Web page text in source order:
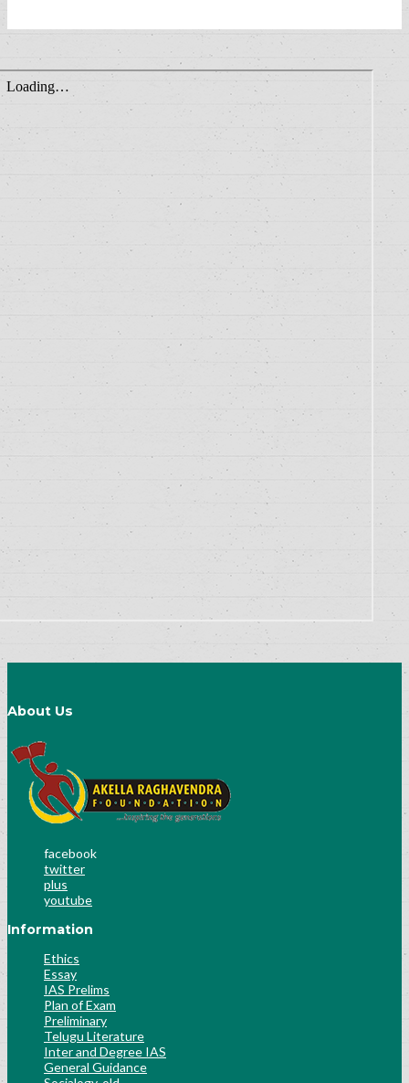
About Us
facebook
twitter
plus
youtube
Information
Ethics
Essay
IAS Prelims
Plan of Exam
Preliminary
Telugu Literature
Inter and Degree IAS
General Guidance